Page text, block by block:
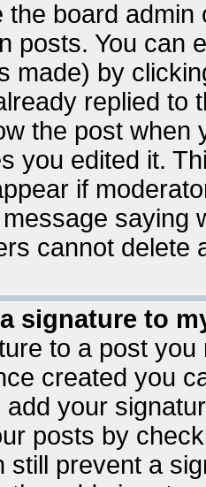
the board
posts. You can
made) by
replied to
the post when
you edited it.
if
saying
cannot delete
signature to
to a post
created you
your
posts by
still prevent a